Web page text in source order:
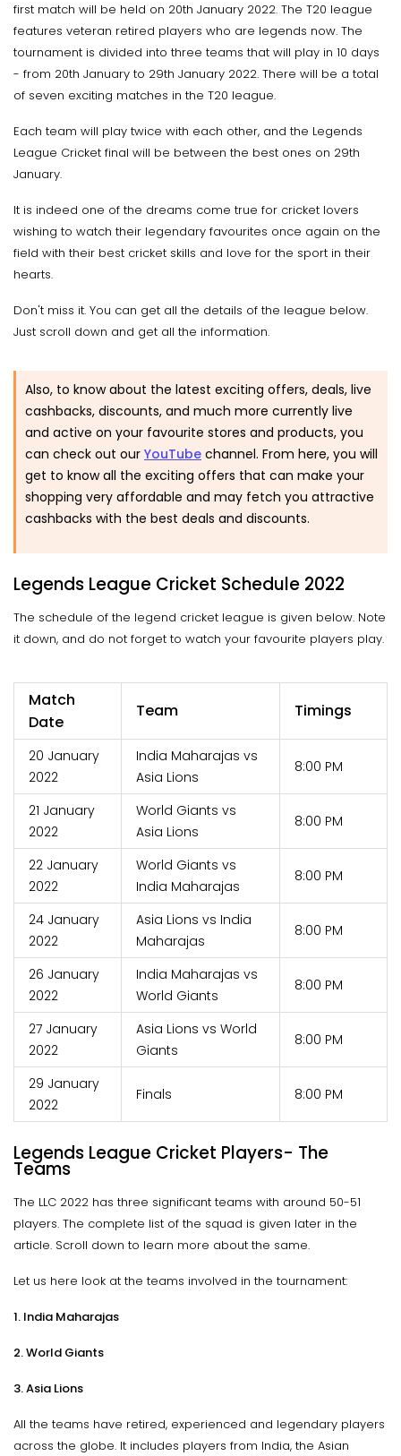
first match will be held on 20th January 2022. The T20 league
features veteran retired players who are legends now. The
tournament is divided into three teams that will play in 10 days
- from 20th January to 29th January 2022. There will be a total
of seven exciting matches in the T20 league.
Each team will play twice with each other, and the Legends
League Cricket final will be between the best ones on 29th
January.
It is indeed one of the dreams come true for cricket lovers
wishing to watch their legendary favourites once again on the
field with their best cricket skills and love for the sport in their
hearts.
Don't miss it. You can get all the details of the league below.
Just scroll down and get all the information.
Also, to know about the latest exciting offers, deals, live
cashbacks, discounts, and much more currently live
and active on your favourite stores and products, you
can check out our YouTube channel. From here, you will
get to know all the exciting offers that can make your
shopping very affordable and may fetch you attractive
cashbacks with the best deals and discounts.
Legends League Cricket Schedule 2022
The schedule of the legend cricket league is given below. Note
it down, and do not forget to watch your favourite players play.
Match
Date
Team Timings
20 January
2022
India Maharajas vs
Asia Lions
8:00 PM
21 January
2022
World Giants vs
Asia Lions
8:00 PM
22 January
2022
World Giants vs
India Maharajas
8:00 PM
24 January
2022
Asia Lions vs India
Maharajas
8:00 PM
26 January
2022
India Maharajas vs
World Giants
8:00 PM
27 January
2022
Asia Lions vs World
Giants
8:00 PM
29 January
2022
Finals 8:00 PM
Legends League Cricket Players- The
Teams
The LLC 2022 has three significant teams with around 50-51
players. The complete list of the squad is given later in the
article. Scroll down to learn more about the same.
Let us here look at the teams involved in the tournament:
1. India Maharajas
2. World Giants
3. Asia Lions
All the teams have retired, experienced and legendary players
across the globe. It includes players from India, the Asian